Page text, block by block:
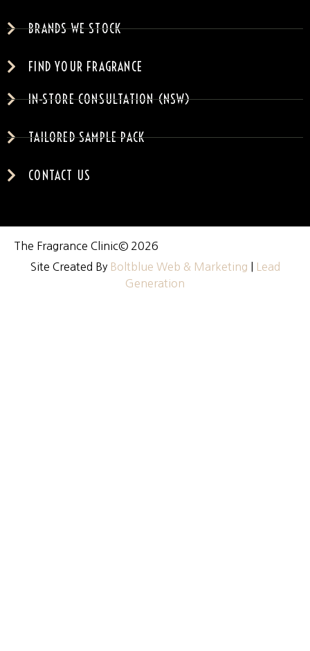
BRANDS WE STOCK
FIND YOUR FRAGRANCE
IN-STORE CONSULTATION (NSW)
TAILORED SAMPLE PACK
CONTACT US
The Fragrance Clinic© 2026
Site Created By Boltblue Web & Marketing
Lead
Generation